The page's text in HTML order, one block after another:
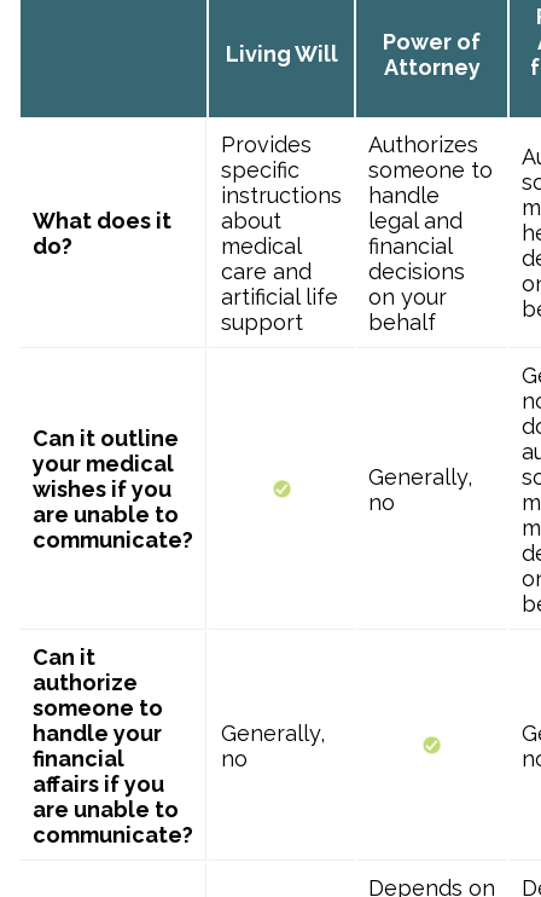
Living Will
Power of
Attorney
What does it
do?
Provides
specific
instructions
about
medical
care and
artificial life
support
Authorizes
someone to
handle
legal and
financial
decisions
on your
behalf
Can it outline
your medical
wishes if you
are unable to
communicate?
Generally,
no
Can it
authorize
someone to
handle your
financial
affairs if you
are unable to
communicate?
Generally,
no
Depends on